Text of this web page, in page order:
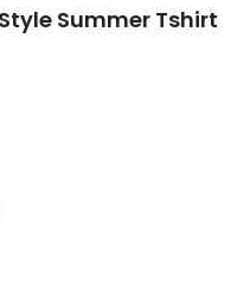
Summer Tshirt